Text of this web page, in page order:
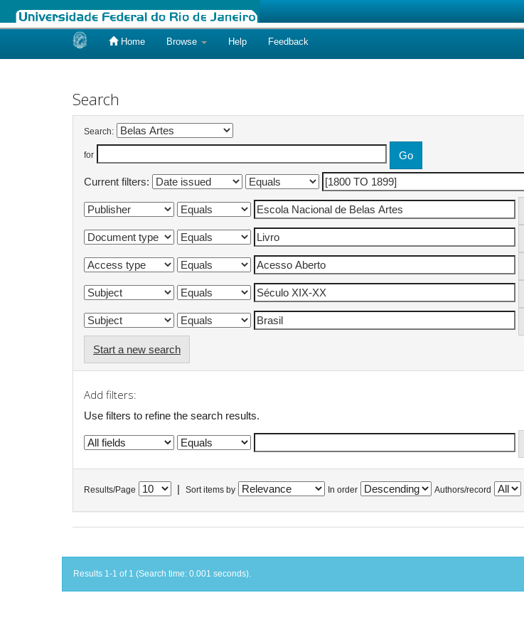
Home Browse Help Feedback
Search
Search:
for
Current filters:
Start a new search
Add filters:
Use filters to refine the search results.
Results/Page Sort items by In order Authors/record
Results 1-1 of 1 (Search time: 0.001 seconds).